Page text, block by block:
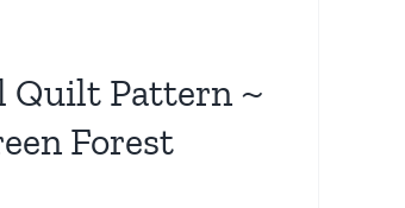
Quilt Pattern ~
Forest